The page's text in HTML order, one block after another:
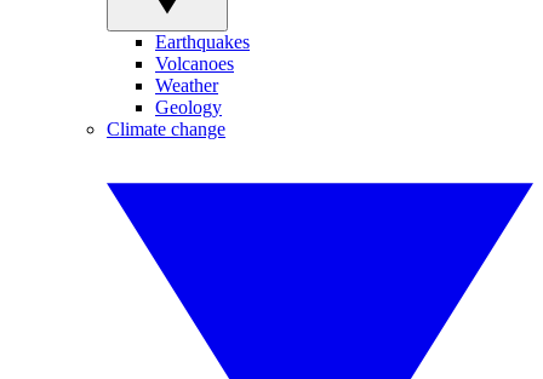
Earthquakes
Volcanoes
Weather
Geology
Climate change